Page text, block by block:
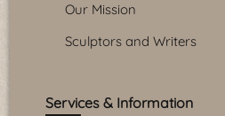
Our Mission
Sculptors and Writers
Services & Information